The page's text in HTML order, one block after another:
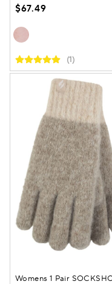
$67.49
(1)
Womens 1 Pair